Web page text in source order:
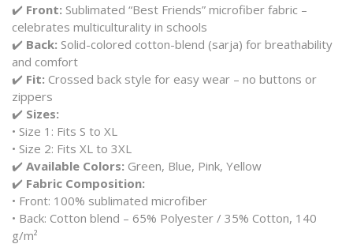
✔️ Front: Sublimated “Best Friends” microfiber fabric –
celebrates multiculturality in schools
✔️ Back: Solid-colored cotton-blend (sarja) for breathability
and comfort
✔️ Fit: Crossed back style for easy wear – no buttons or
zippers
✔️ Sizes:
• Size 1: Fits S to XL
• Size 2: Fits XL to 3XL
✔️ Available Colors: Green, Blue, Pink, Yellow
✔️ Fabric Composition:
• Front: 100% sublimated microfiber
• Back: Cotton blend – 65% Polyester / 35% Cotton, 140
g/m²